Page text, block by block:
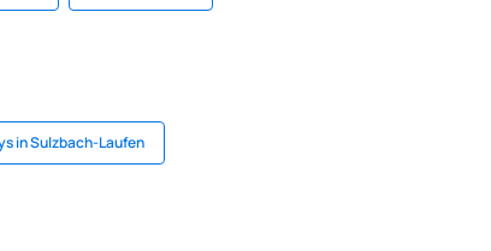
in Sulzbach-Laufen